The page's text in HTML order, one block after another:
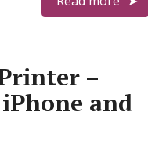
–
and